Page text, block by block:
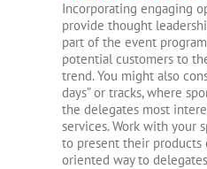
Incorporating engaging
provide thought
part of the event
potential customers to
trend. You might also
days” or tracks, where
the delegates most
services. Work with your
to present their
oriented way to